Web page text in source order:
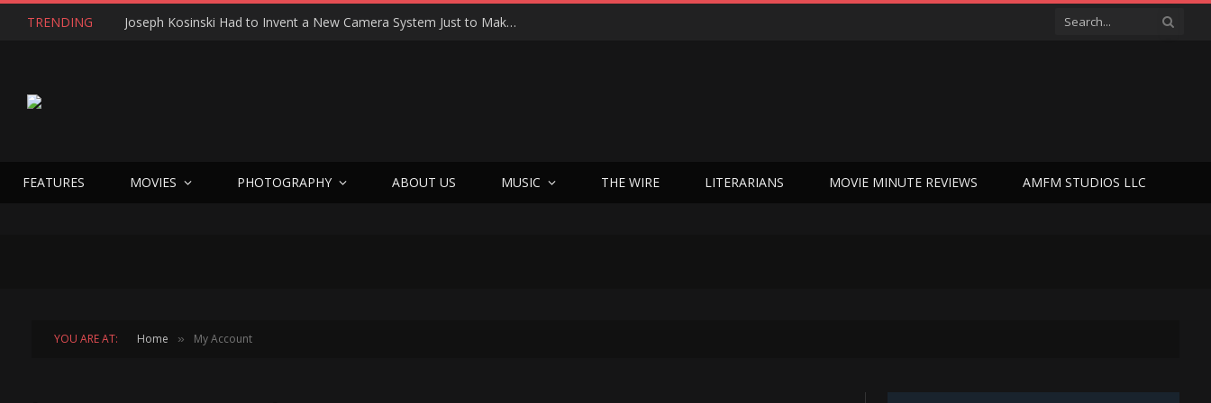
TRENDING Joseph Kosinski Had to Invent a New Camera System Just to Make F1 — And the Result Is One of the Most Thrilling Movies of the Year
FEATURES MOVIES PHOTOGRAPHY ABOUT US MUSIC THE WIRE LITERARIANS MOVIE MINUTE REVIEWS AMFM STUDIOS LLC
YOU ARE AT: Home » My Account